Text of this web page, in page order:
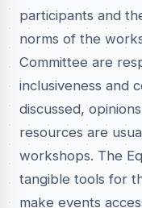
participants and
norms of the
Committee are
inclusiveness and
discussed,
resources are
workshops. The
tangible tools for
make events